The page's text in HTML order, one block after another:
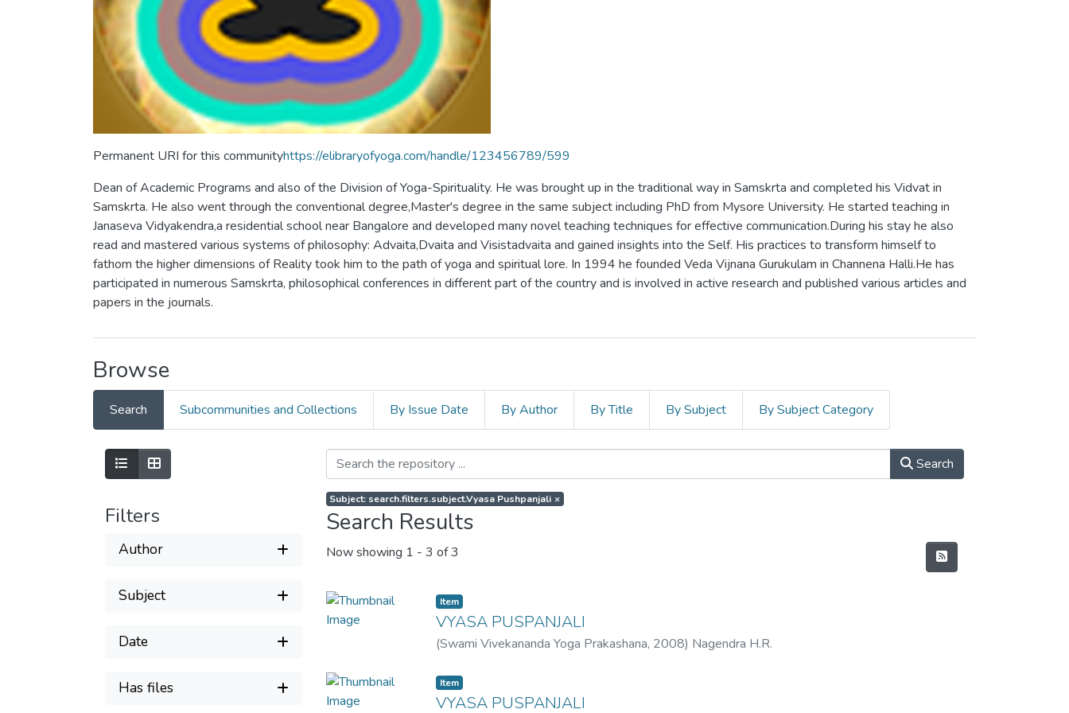
Permanent URI for this communityhttps://elibraryofyoga.com/handle/123456789/599
Dean of Academic Programs and also of the Division of Yoga-Spirituality. He was brought up in the traditional way in Samskrta and completed his Vidvat in
Samskrta. He also went through the conventional degree,Master's degree in the same subject including PhD from Mysore University. He started teaching in
Janaseva Vidyakendra,a residential school near Bangalore and developed many novel teaching techniques for effective communication.During his stay he also
read and mastered various systems of philosophy: Advaita,Dvaita and Visistadvaita and gained insights into the Self. His practices to transform himself to
fathom the higher dimensions of Reality took him to the path of yoga and spiritual lore. In 1994 he founded Veda Vijnana Gurukulam in Channena Halli.He has
participated in numerous Samskrta, philosophical conferences in different part of the country and is involved in active research and published various articles and
papers in the journals.
Browse
Search Subcommunities and Collections By Issue Date By Author By Title By Subject By Subject Category
Filters
Author
Subject
Date
Has files
Search
Subject: search.filters.subject.Vyasa Pushpanjali ×
Search Results
Now showing 1 - 3 of 3
Item
VYASA PUSPANJALI
(Swami Vivekananda Yoga Prakashana, 2008) Nagendra H.R.
Item
VYASA PUSPANJALI